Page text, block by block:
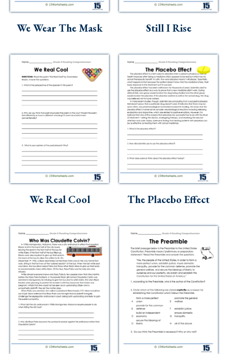
We Wear The Mask Still I Rise
We Real Cool The Placebo Effect